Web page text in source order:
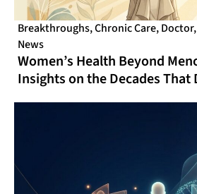
Breakthroughs,Chronic Care,Doctor,
News
Women’s Health Beyond
Insights on the Decades That